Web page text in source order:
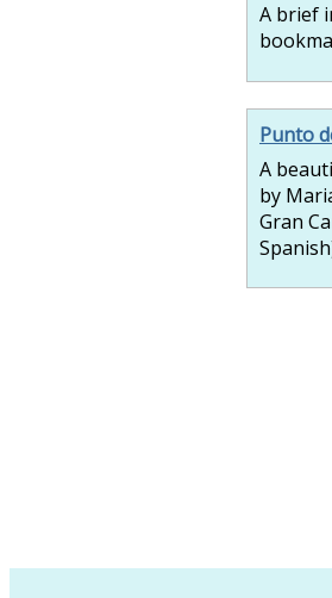
A brief
Punto
A
by
Gran